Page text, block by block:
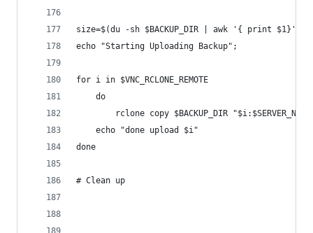
size=$(du -sh $BACKUP_DIR | awk '{ print $1}')
echo "Starting Uploading Backup";
for i in $VNC_RCLONE_REMOTE
	do
rclone copy $BACKUP_DIR
	echo "done upload $i"
done
# Clean up